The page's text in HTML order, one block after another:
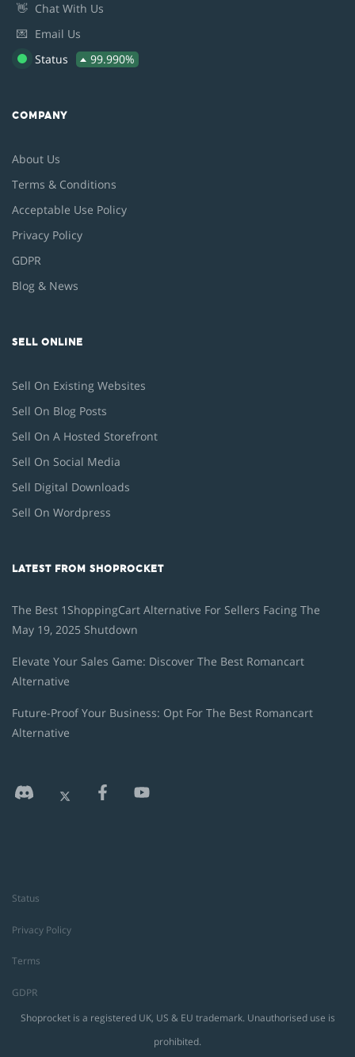
👋 Chat With Us
💌 Email Us
Status
99.990%
COMPANY
About Us
Terms & Conditions
Acceptable Use Policy
Privacy Policy
GDPR
Blog & News
SELL ONLINE
Sell On Existing Websites
Sell On Blog Posts
Sell On A Hosted Storefront
Sell On Social Media
Sell Digital Downloads
Sell On Wordpress
LATEST FROM SHOPROCKET
The Best 1ShoppingCart Alternative For Sellers Facing The
May 19, 2025 Shutdown
Elevate Your Sales Game: Discover The Best Romancart
Alternative
Future-Proof Your Business: Opt For The Best Romancart
Alternative
Status
Privacy Policy
Terms
GDPR
Shoprocket is a registered UK, US & EU trademark. Unauthorised use is
prohibited.